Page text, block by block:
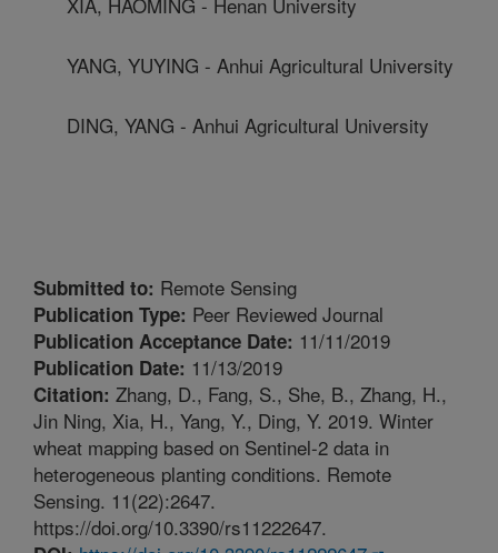
YANG, YUYING - Anhui Agricultural University
DING, YANG - Anhui Agricultural University
Submitted to: Remote Sensing
Publication Type: Peer Reviewed Journal
Publication Acceptance Date: 11/11/2019
Publication Date: 11/13/2019
Citation: Zhang, D., Fang, S., She, B., Zhang, H.,
Jin Ning, Xia, H., Yang, Y., Ding, Y. 2019. Winter
wheat mapping based on Sentinel-2 data in
heterogeneous planting conditions. Remote
Sensing. 11(22):2647.
https://doi.org/10.3390/rs11222647.